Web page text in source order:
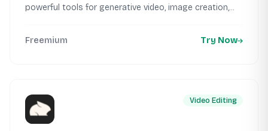
powerful tools for generative video, image creation,...
Freemium Try Now
Video Editing